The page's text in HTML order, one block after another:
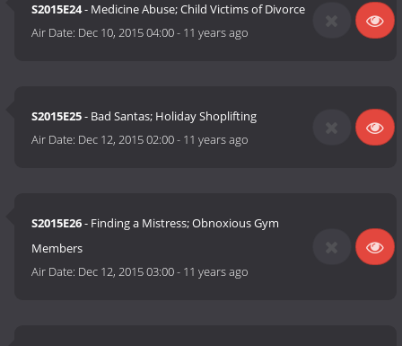
S2015E24- Medicine Abuse; Child Victims of Divorce
Air Date: Dec 10, 2015 04:00- 11 years ago
S2015E25- Bad Santas; Holiday Shoplifting
Air Date: Dec 12, 2015 02:00- 11 years ago
S2015E26- Finding a Mistress; Obnoxious Gym
Members
Air Date: Dec 12, 2015 03:00- 11 years ago